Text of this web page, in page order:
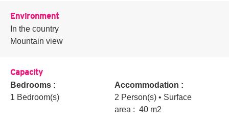
Environment
In the country
Mountain view
Capacity
Bedrooms :
1 Bedroom(s)
Accommodation :
2 Person(s) • Surface
area : 40 m2